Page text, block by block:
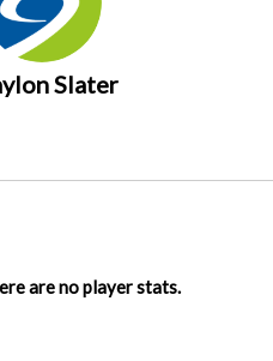
Slater
are no player stats.